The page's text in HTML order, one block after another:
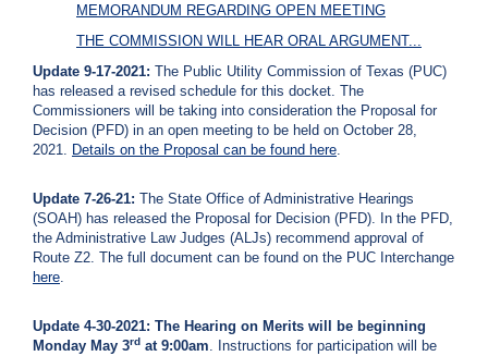
MEMORANDUM REGARDING OPEN MEETING
THE COMMISSION WILL HEAR ORAL ARGUMENT...
Update 9-17-2021: The Public Utility Commission of Texas (PUC)
has released a revised schedule for this docket. The
Commissioners will be taking into consideration the Proposal for
Decision (PFD) in an open meeting to be held on October 28,
2021. Details on the Proposal can be found here.
Update 7-26-21: The State Office of Administrative Hearings
(SOAH) has released the Proposal for Decision (PFD). In the PFD,
the Administrative Law Judges (ALJs) recommend approval of
Route Z2. The full document can be found on the PUC Interchange
here.
Update 4-30-2021: The Hearing on Merits will be beginning
Monday May 3rd at 9:00am. Instructions for participation will be